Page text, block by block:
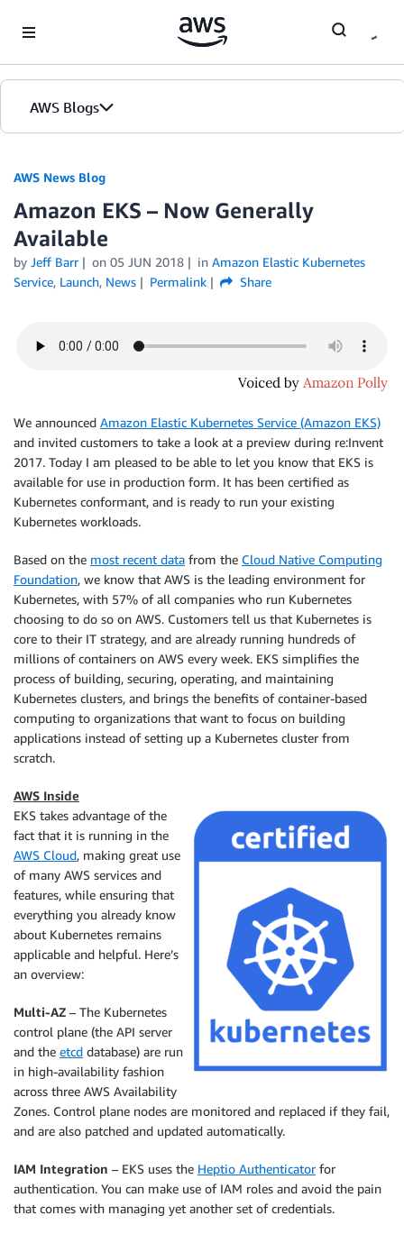
AWS Blogs
AWS News Blog
Amazon EKS – Now Generally
Available
by Jeff Barr on 05 JUN 2018 in Amazon Elastic Kubernetes
Service, Launch, News Permalink Share
We announced Amazon Elastic Kubernetes Service (Amazon EKS)
and invited customers to take a look at a preview during re:Invent
2017. Today I am pleased to be able to let you know that EKS is
available for use in production form. It has been certified as
Kubernetes conformant, and is ready to run your existing
Kubernetes workloads.
Based on the most recent data from the Cloud Native Computing
Foundation, we know that AWS is the leading environment for
Kubernetes, with 57% of all companies who run Kubernetes
choosing to do so on AWS. Customers tell us that Kubernetes is
core to their IT strategy, and are already running hundreds of
millions of containers on AWS every week. EKS simplifies the
process of building, securing, operating, and maintaining
Kubernetes clusters, and brings the benefits of container-based
computing to organizations that want to focus on building
applications instead of setting up a Kubernetes cluster from
scratch.
AWS Inside
EKS takes advantage of the
fact that it is running in the
AWS Cloud, making great use
of many AWS services and
features, while ensuring that
everything you already know
about Kubernetes remains
applicable and helpful. Here’s
an overview:
Multi-AZ – The Kubernetes
control plane (the API server
and the etcd database) are run
in high-availability fashion
across three AWS Availability
Zones. Control plane nodes are monitored and replaced if they fail,
and are also patched and updated automatically.
IAM Integration – EKS uses the Heptio Authenticatorfor
authentication. You can make use of IAM roles and avoid the pain
that comes with managing yet another set of credentials.